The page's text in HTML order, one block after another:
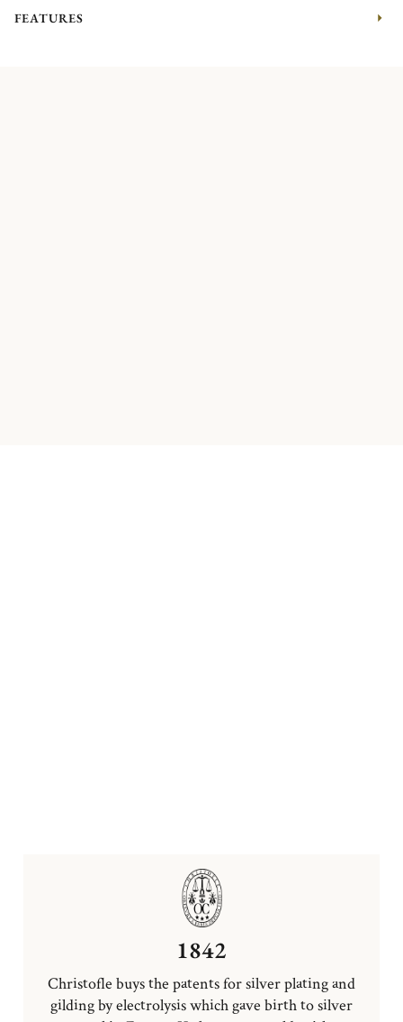
FEATURES
1842
Christofle buys the patents for silver plating and
gilding by electrolysis which gave birth to silver